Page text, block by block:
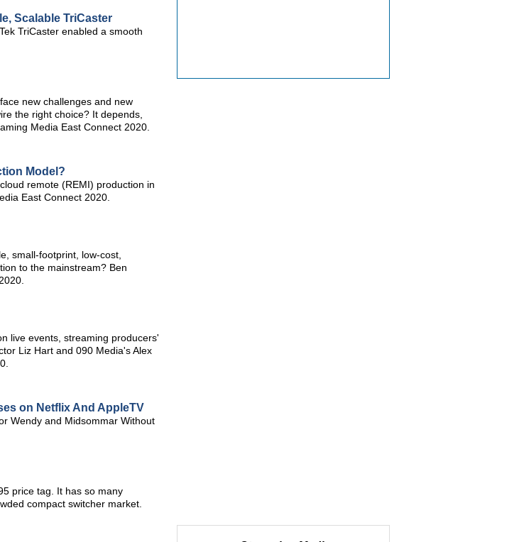
Scalable TriCaster
TriCaster enabled a smooth
new challenges and new
the right choice? It depends,
Media East Connect 2020.
Model?
remote (REMI) production in
East Connect 2020.
small-footprint, low-cost,
to the mainstream? Ben
live events, streaming producers'
Liz Hart and 090 Media's Alex
on Netflix And AppleTV
Wendy and Midsommar Without
price tag. It has so many
compact switcher market.